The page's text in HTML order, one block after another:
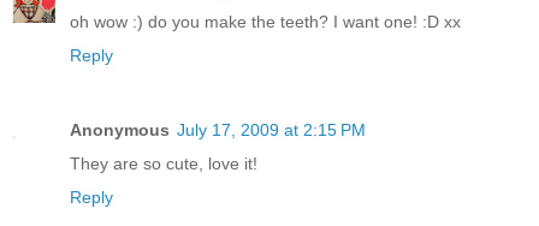
oh wow :) do you make the teeth? I want one! :D xx
Reply
Anonymous July 17, 2009 at 2:15 PM
They are so cute, love it!
Reply